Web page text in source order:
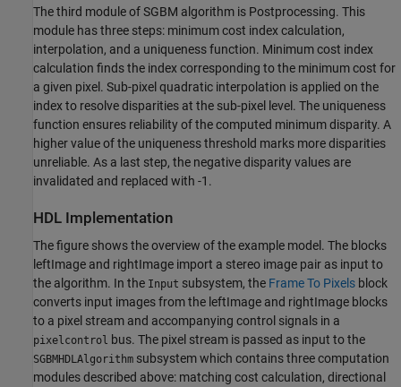
The third module of SGBM algorithm is Postprocessing. This
module has three steps: minimum cost index calculation,
interpolation, and a uniqueness function. Minimum cost index
calculation finds the index corresponding to the minimum cost for
a given pixel. Sub-pixel quadratic interpolation is applied on the
index to resolve disparities at the sub-pixel level. The uniqueness
function ensures reliability of the computed minimum disparity. A
higher value of the uniqueness threshold marks more disparities
unreliable. As a last step, the negative disparity values are
invalidated and replaced with -1.
HDL Implementation
The figure shows the overview of the example model. The blocks
leftImage and rightImage import a stereo image pair as input to
the algorithm. In the Input subsystem, the Frame To Pixels block
converts input images from the leftImage and rightImage blocks
to a pixel stream and accompanying control signals in a
pixelcontrol bus. The pixel stream is passed as input to the
SGBMHDLAlgorithm subsystem which contains three computation
modules described above: matching cost calculation, directional